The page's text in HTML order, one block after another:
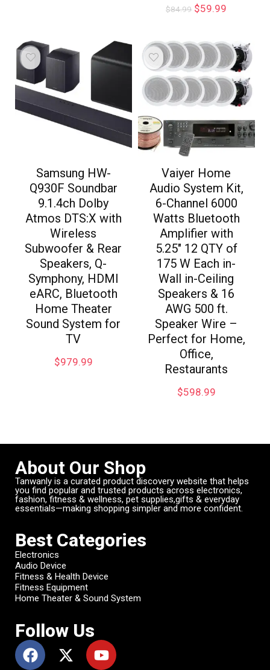
$84.99 $59.99
Samsung HW-
Q930F Soundbar
9.1.4ch Dolby
Atmos DTS:X with
Wireless
Subwoofer & Rear
Speakers, Q-
Symphony, HDMI
eARC, Bluetooth
Home Theater
Sound System for
TV
$979.99
Vaiyer Home
Audio System Kit,
6-Channel 6000
Watts Bluetooth
Amplifier with
5.25″ 12 QTY of
175 W Each in-
Wall in-Ceiling
Speakers & 16
AWG 500 ft.
Speaker Wire –
Perfect for Home,
Office,
Restaurants
$598.99
About Our Shop
Tanwanly is a curated product discovery website that helps
you find popular and trusted products across electronics,
fashion, fitness & wellness, pet supplies,gifts & everyday
essentials—making shopping simpler and more confident.
Best Categories
Electronics
Audio Device
Fitness & Health Device
Fitness Equipment
Home Theater & Sound System
Follow Us